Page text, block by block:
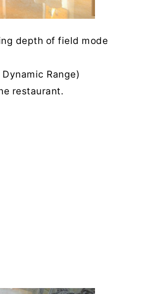
depth of field mode
Range)
restaurant.